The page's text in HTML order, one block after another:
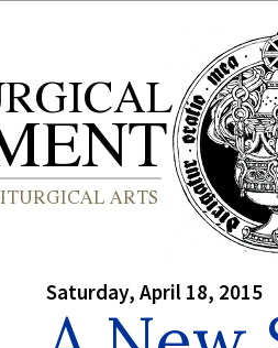
Saturday, April 18, 2015